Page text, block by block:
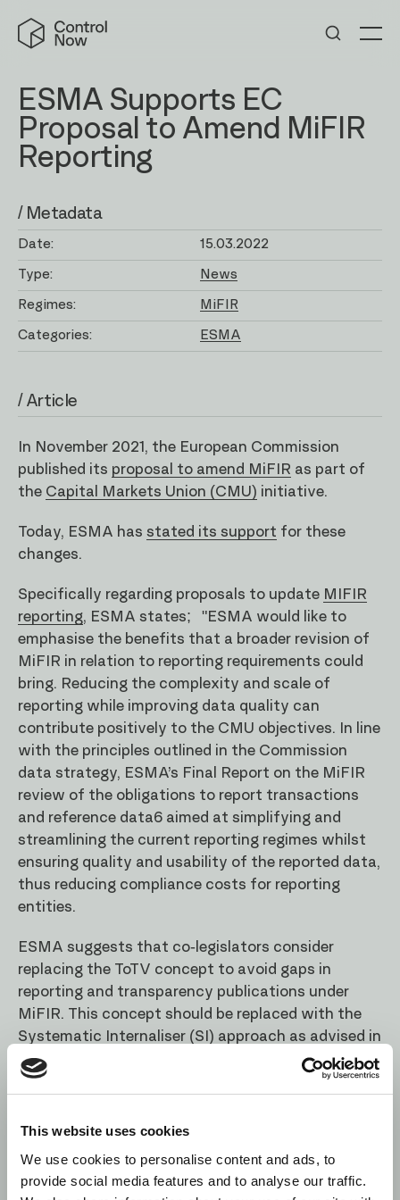
This website uses cookies
We use cookies to personalise content and ads, to
provide social media features and to analyse our traffic.
content
Control
Now
ESMA Supports EC
Proposal to Amend MiFIR
Reporting
/ Metadata
Date: 15.03.2022
Type: News
Regimes: MiFIR
Categories: ESMA
/ Article
In November 2021, the European Commission
published its proposal to amend MiFIR as part of
the Capital Markets Union (CMU) initiative.
Today, ESMA has stated its support for these
changes.
Specifically regarding proposals to update MIFIR
reporting, ESMA states; "ESMA would like to
emphasise the benefits that a broader revision of
MiFIR in relation to reporting requirements could
bring. Reducing the complexity and scale of
reporting while improving data quality can
contribute positively to the CMU objectives. In line
with the principles outlined in the Commission
data strategy, ESMA’s Final Report on the MiFIR
review of the obligations to report transactions
and reference data6 aimed at simplifying and
streamlining the current reporting regimes whilst
ensuring quality and usability of the reported data,
thus reducing compliance costs for reporting
entities.
ESMA suggests that co-legislators consider
replacing the ToTV concept to avoid gaps in
reporting and transparency publications under
MiFIR. This concept should be replaced with the
Systematic Internaliser (SI) approach as advised in
the Final Report, whereby the respective MiFIR
obligations would apply to derivatives belonging to
the investment firms is an SI. Such approach
derivatives CTP, as described above. In addition,
ESMA would like to highlight that the current